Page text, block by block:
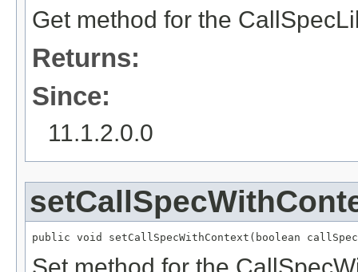
Get method for the
Returns:
Since:
11.1.2.0.0
public void setCallSpecWithContext(boolean